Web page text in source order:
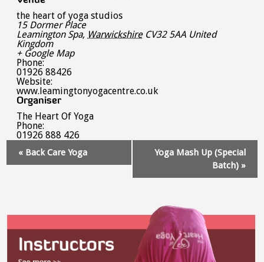
the heart of yoga studios
15 Dormer Place
Leamington Spa, Warwickshire CV32 5AA United
Kingdom
+ Google Map
Phone:
01926 88426
Website:
www.leamingtonyogacentre.co.uk
Organiser
The Heart Of Yoga
Phone:
01926 888 426
Navigation
« Back Care Yoga
Yoga Mash Up (Special
Batch) »